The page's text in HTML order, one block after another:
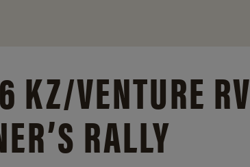
KZ/VENTURE RV
RALLY